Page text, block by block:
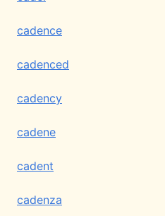
cadence
cadenced
cadency
cadene
cadent
cadenza